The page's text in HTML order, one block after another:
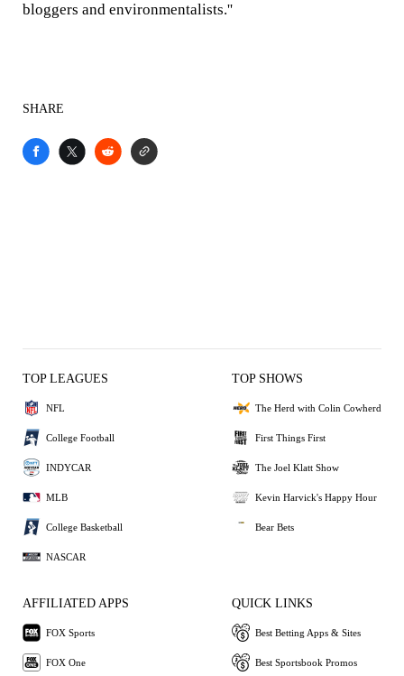
bloggers and environmentalists.''
SHARE
TOP LEAGUES
NFL
College Football
INDYCAR
MLB
College Basketball
NASCAR
TOP SHOWS
The Herd with Colin Cowherd
First Things First
The Joel Klatt Show
Kevin Harvick's Happy Hour
Bear Bets
AFFILIATED APPS
FOX Sports
FOX One
QUICK LINKS
Best Betting Apps & Sites
Best Sportsbook Promos